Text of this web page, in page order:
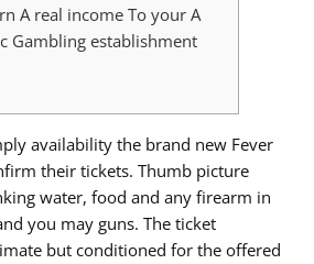
A real income To your A
Gambling establishment
availability the brand new Fever
their tickets. Thumb picture
water, food and any firearm in
you may guns. The ticket
but conditioned for the offered